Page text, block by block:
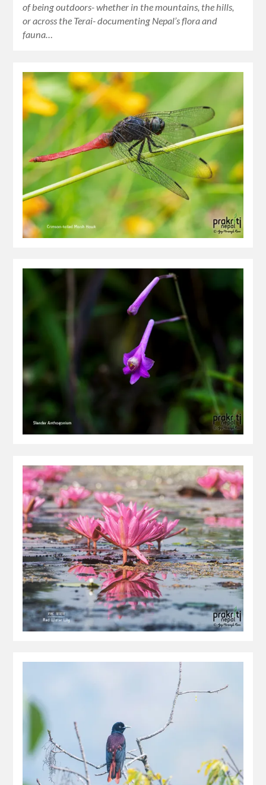
of being outdoors- whether in the mountains, the hills,
or across the Terai- documenting Nepal’s flora and
fauna…